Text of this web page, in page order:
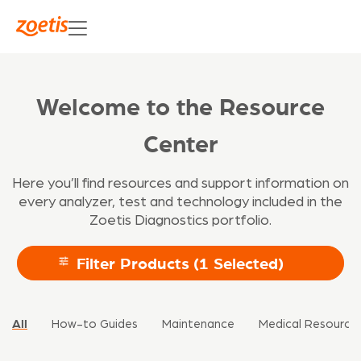
Welcome to the Resource
Center
Here you’ll find resources and support information on
every analyzer, test and technology included in the
Zoetis Diagnostics portfolio.
Filter Products (1 Selected)
All How-to Guides Maintenance Medical